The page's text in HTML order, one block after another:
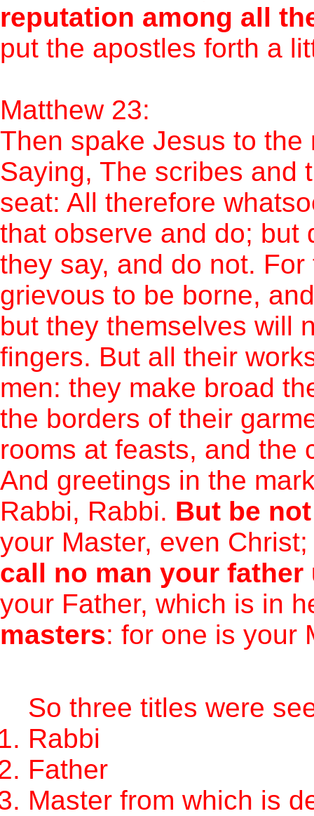
reputation among all
put the apostles forth a
Matthew 23:
Then spake Jesus to
Saying, The scribes and
seat: All therefore
that observe and do; but
they say, and do not.
grievous to be borne,
but they themselves will
fingers. But all their
men: they make broad
the borders of their
rooms at feasts, and the
And greetings in the
Rabbi, Rabbi. But be
your Master, even
call no man your father
your Father, which is in
masters: for one is your
So three titles were
Rabbi
Father
Master from which is